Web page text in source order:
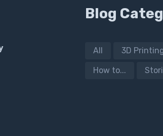
Blog
All 3D
How to...